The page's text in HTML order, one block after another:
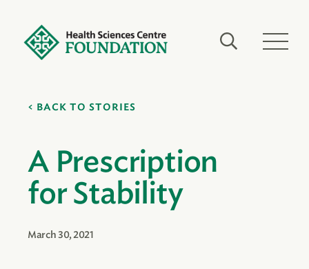
BACK TO STORIES
A Prescription
for Stability
March 30, 2021